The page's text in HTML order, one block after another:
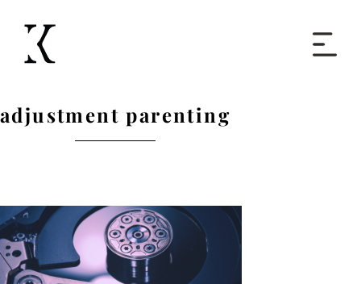
Blog
adjustment parenting